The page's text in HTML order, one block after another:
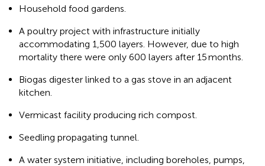
Household food gardens.
A poultry project with infrastructure initially
accommodating 1,500 layers. However, due to high
mortality there were only 600 layers after 15 months.
Biogas digester linked to a gas stove in an adjacent
kitchen.
Vermicast facility producing rich compost.
Seedling propagating tunnel.
A water system initiative, including boreholes, pumps,